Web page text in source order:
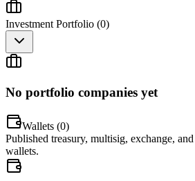
Investment Portfolio (0)
No portfolio companies yet
Wallets (0)
Published treasury, multisig, exchange,
wallets.